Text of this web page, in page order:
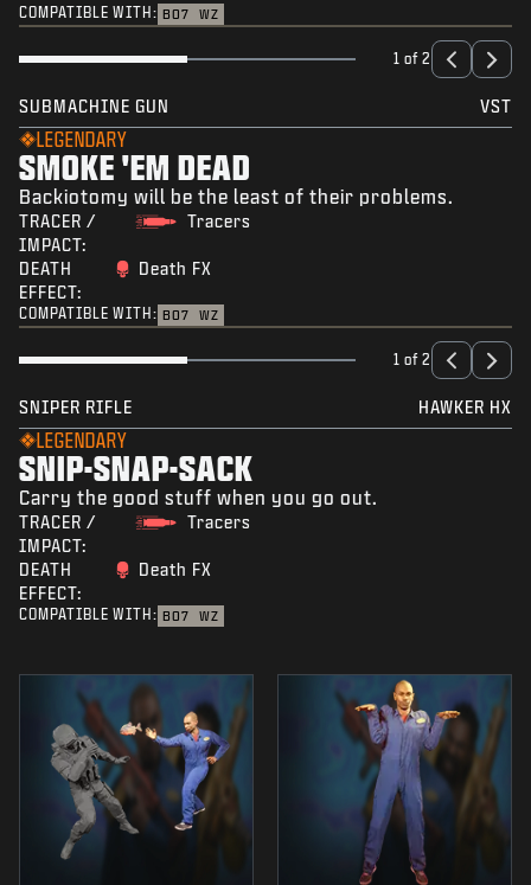
COMPATIBLE WITH: BO7 WZ
1 of 2
SUBMACHINE GUN VST
LEGENDARY
SMOKE 'EM DEAD
Backiotomy will be the least of their problems.
TRACER /
IMPACT:
Tracers
DEATH
EFFECT:
Death FX
COMPATIBLE WITH: BO7 WZ
1 of 2
SNIPER RIFLE HAWKER HX
LEGENDARY
SNIP-SNAP-SACK
Carry the good stuff when you go out.
TRACER /
IMPACT:
Tracers
DEATH
EFFECT:
Death FX
COMPATIBLE WITH: BO7 WZ